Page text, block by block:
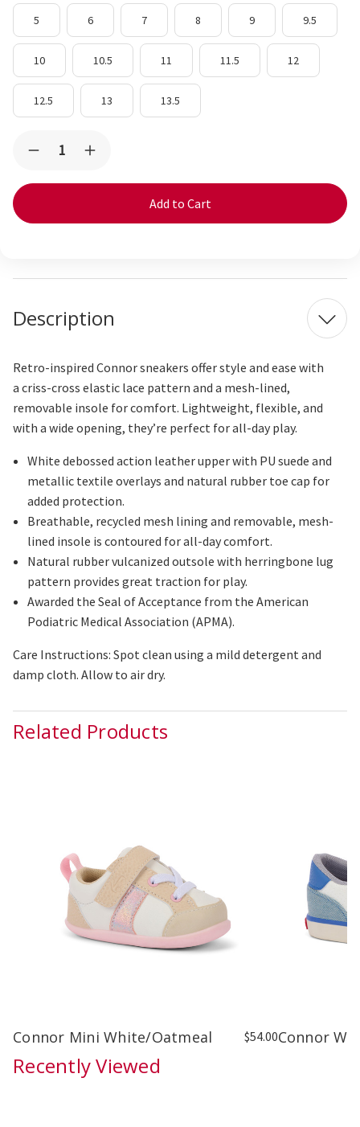
5 6 7 8 9 9.5
10 10.5 11 11.5 12
12.5 13 13.5
Decrease
of
Increase
of
White/Oatmeal
Description
Retro-inspired Connor sneakers offer style and ease with
a criss-cross elastic lace pattern and a mesh-lined,
removable insole for comfort. Lightweight, flexible, and
with a wide opening, they’re perfect for all-day play.
White debossed action leather upper with PU suede and
metallic textile overlays and natural rubber toe cap for
added protection.
Breathable, recycled mesh lining and removable, mesh-
lined insole is contoured for all-day comfort.
Natural rubbervulcanizedoutsole with herringbone lug
pattern provides great traction for play.
Awarded the Seal of Acceptance from the American
Podiatric Medical Association (APMA).
Care Instructions: Spot clean using a mild detergent and
damp cloth. Allow to air dry.
Related Products
Connor Mini White/Oatmeal $54.00Connor
Recently Viewed